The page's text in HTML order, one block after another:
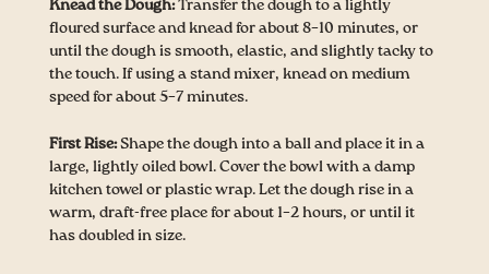
Knead the Dough:Transfer the dough to a lightly
floured surface and knead for about 8–10 minutes, or
until the dough is smooth, elastic, and slightly tacky to
the touch. If using a stand mixer, knead on medium
speed for about 5–7 minutes.
First Rise:Shape the dough into a ball and place it in a
large, lightly oiled bowl. Cover the bowl with a damp
kitchen towel or plastic wrap. Let the dough rise in a
warm, draft-free place for about 1–2 hours, or until it
has doubled in size.